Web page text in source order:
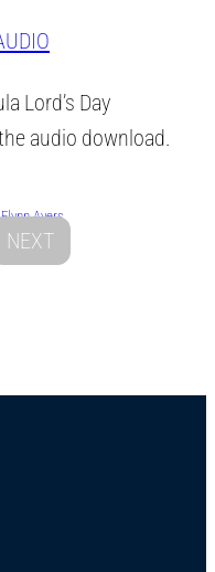
Lord’s Day
audio download.
Flynn Ayers
NEXT